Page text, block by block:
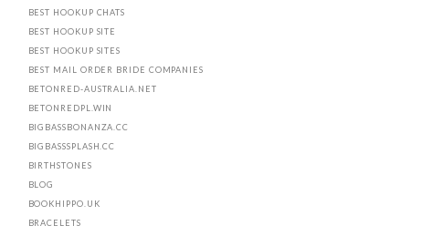
BEST HOOKUP CHATS
BEST HOOKUP SITE
BEST HOOKUP SITES
BEST MAIL ORDER BRIDE COMPANIES
BETONRED-AUSTRALIA.NET
BETONREDPL.WIN
BIGBASSBONANZA.CC
BIGBASSSPLASH.CC
BIRTHSTONES
BLOG
BOOKHIPPO.UK
BRACELETS